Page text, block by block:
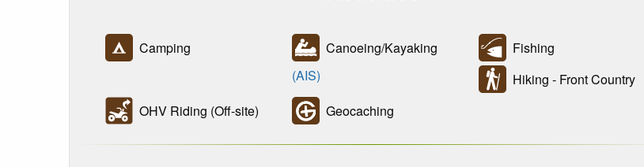
Camping
Canoeing/Kayaking
(AIS)
Fishing
Hiking - Front Country
OHV Riding (Off-site)
Geocaching